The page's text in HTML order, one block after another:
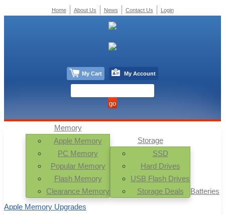
Memory
Apple Memory
PC Memory
Popular Memory
Flash Memory
Clearance Memory
Storage
SSD
Hard Drives
USB Flash Drives
Storage Deals
Batteries
Apple Memory Upgrades
Home About Us News Contact Us Login
My Cart My Account